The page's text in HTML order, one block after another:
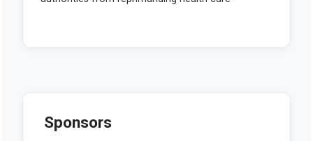
Sponsors